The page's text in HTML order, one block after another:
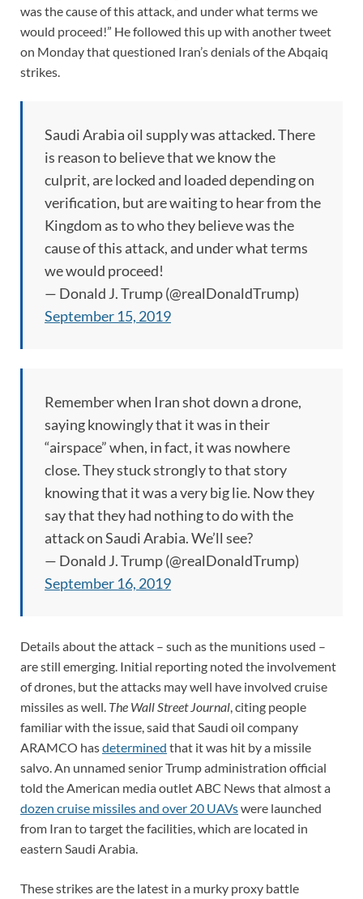
was the cause of this attack, and under what terms we
would proceed!” He followed this up with another tweet
on Monday that questioned Iran’s denials of the Abqaiq
strikes.
Saudi Arabia oil supply was attacked. There
is reason to believe that we know the
culprit, are locked and loaded depending on
verification, but are waiting to hear from the
Kingdom as to who they believe was the
cause of this attack, and under what terms
we would proceed!
— Donald J. Trump (@realDonaldTrump)
September 15, 2019
Remember when Iran shot down a drone,
saying knowingly that it was in their
“airspace” when, in fact, it was nowhere
close. They stuck strongly to that story
knowing that it was a very big lie. Now they
say that they had nothing to do with the
attack on Saudi Arabia. We’ll see?
— Donald J. Trump (@realDonaldTrump)
September 16, 2019
Details about the attack – such as the munitions used –
are still emerging. Initial reporting noted the involvement
of drones, but the attacks may well have involved cruise
missiles as well. The Wall Street Journal, citing people
familiar with the issue, said that Saudi oil company
ARAMCO hasdetermined that it was hit by a missile
salvo. An unnamed senior Trump administration official
told the American media outlet ABC News that almost a
dozen cruise missiles and over 20 UAVswere launched
from Iran to target the facilities, which are located in
eastern Saudi Arabia.
These strikes are the latest in a murky proxy battle